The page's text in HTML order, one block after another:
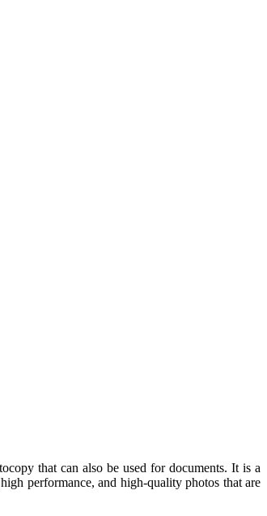
that can also be used for documents. It is a
performance, and high-quality photos that are